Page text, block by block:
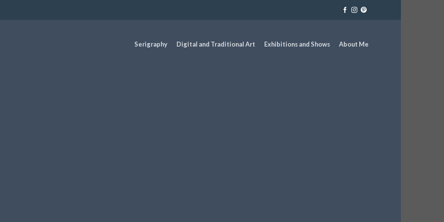
Serigraphy Digital and Traditional Art Exhibitions and Shows About Me